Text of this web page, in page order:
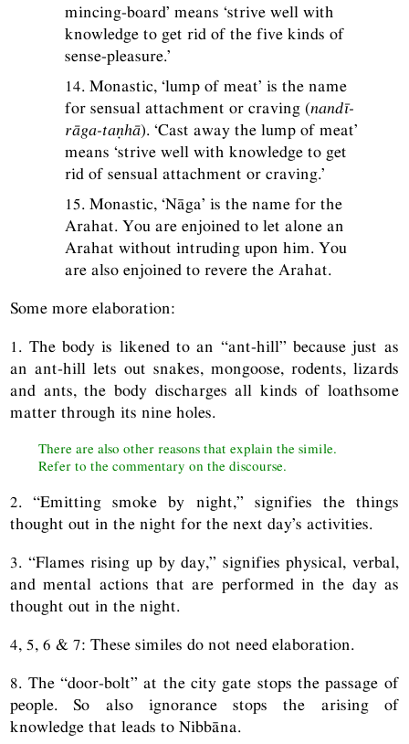
mincing-board’ means ‘strive well with
knowledge to get rid of the five kinds of
sense-pleasure.’
14. Monastic, ‘lump of meat’ is the name
for sensual attachment or craving (nandī-
rāga-taṇhā). ‘Cast away the lump of meat’
means ‘strive well with knowledge to get
rid of sensual attachment or craving.’
15. Monastic, ‘Nāga’ is the name for the
Arahat. You are enjoined to let alone an
Arahat without intruding upon him. You
are also enjoined to revere the Arahat.
Some more elaboration:
1. The body is likened to an “ant-hill” because just as
an ant-hill lets out snakes, mongoose, rodents, lizards
and ants, the body discharges all kinds of loathsome
matter through its nine holes.
There are also other reasons that explain the simile.
Refer to the commentary on the discourse.
2. “Emitting smoke by night,” signifies the things
thought out in the night for the next day’s activities.
3. “Flames rising up by day,” signifies physical, verbal,
and mental actions that are performed in the day as
thought out in the night.
4, 5, 6 & 7: These similes do not need elaboration.
8. The “door-bolt” at the city gate stops the passage of
people. So also ignorance stops the arising of
knowledge that leads to Nibbāna.